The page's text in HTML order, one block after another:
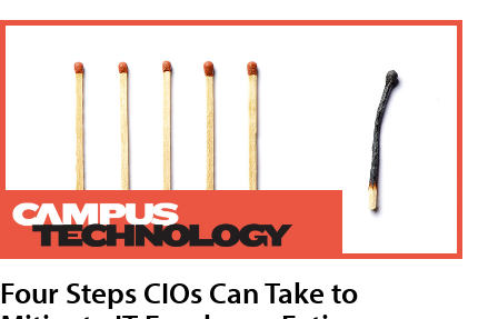
Four Steps CIOs Can Take to